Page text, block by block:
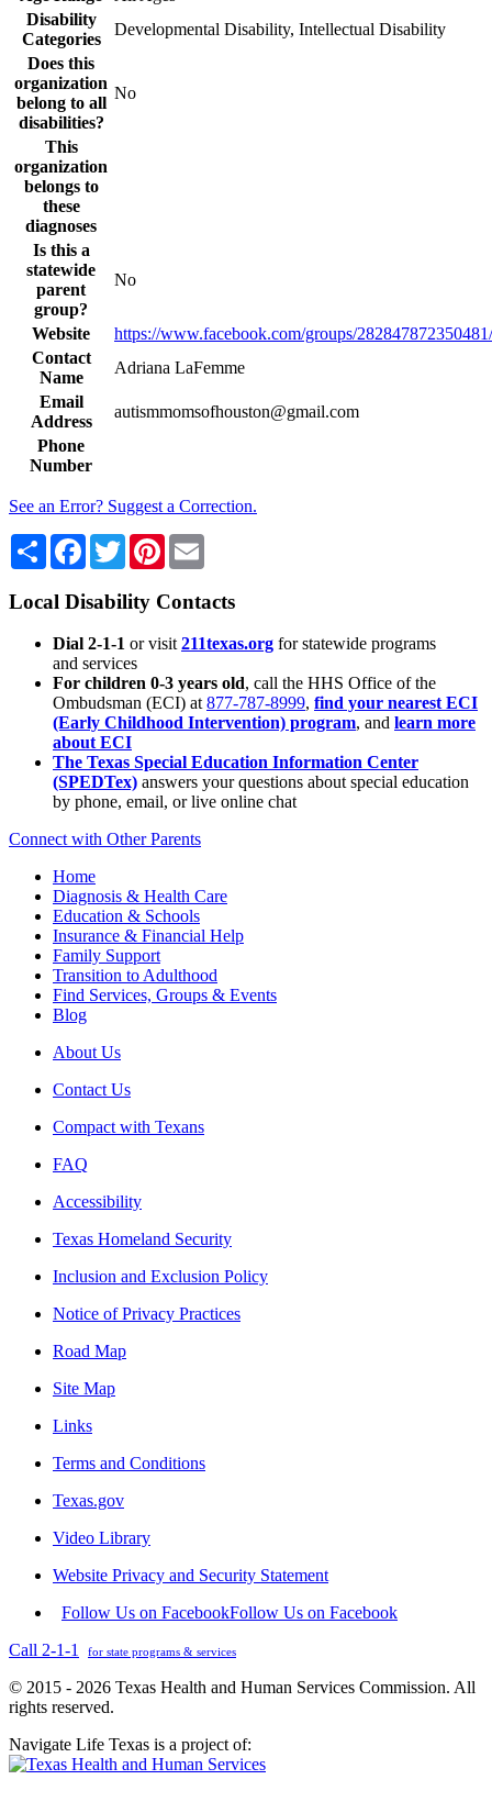
Disability
Categories
Developmental Disability, Intellectual Disability
Does this
organization
belong to all
disabilities?
No
This
organization
belongs to
these
diagnoses
Is this a
statewide
parent
group?
No
Website
https://www.facebook.com/groups/282847872350481/
Contact
Name
Adriana LaFemme
Email
Address
autismmomsofhouston@gmail.com
Phone
Number
See an Error? Suggest a Correction.
Share Facebook
TwitterPinterest
Local Disability Contacts
Dial 2-1-1 or visit 211texas.org for statewide programs
and services
For children 0-3 years old, call the HHS Office of the
Ombudsman (ECI) at 877-787-8999, find your nearest ECI
(Early Childhood Intervention) program, and learn more
about ECI
The Texas Special Education Information Center
(SPEDTex) answers your questions about special education
by phone, email, or live online chat
Connect with Other Parents
Home
Diagnosis & Health Care
Education & Schools
Insurance & Financial Help
Family Support
Transition to Adulthood
Find Services, Groups & Events
Blog
About Us
Contact Us
Compact with Texans
FAQ
Accessibility
Texas Homeland Security
Inclusion and Exclusion Policy
Notice of Privacy Practices
Road Map
Site Map
Links
Terms and Conditions
Texas.gov
Video Library
Website Privacy and Security Statement
Follow Us on FacebookFollow Us on Facebook
Call 2-1-1
for state programs & services
© 2015 - 2026 Texas Health and Human Services Commission. All
rights reserved.
Navigate Life Texas is a project of: